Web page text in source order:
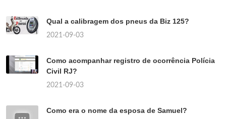
Qual a calibragem dos pneus da Biz 125?
2021-09-03
Como acompanhar registro de ocorrência Polícia
Civil RJ?
2021-09-03
Como era o nome da esposa de Samuel?